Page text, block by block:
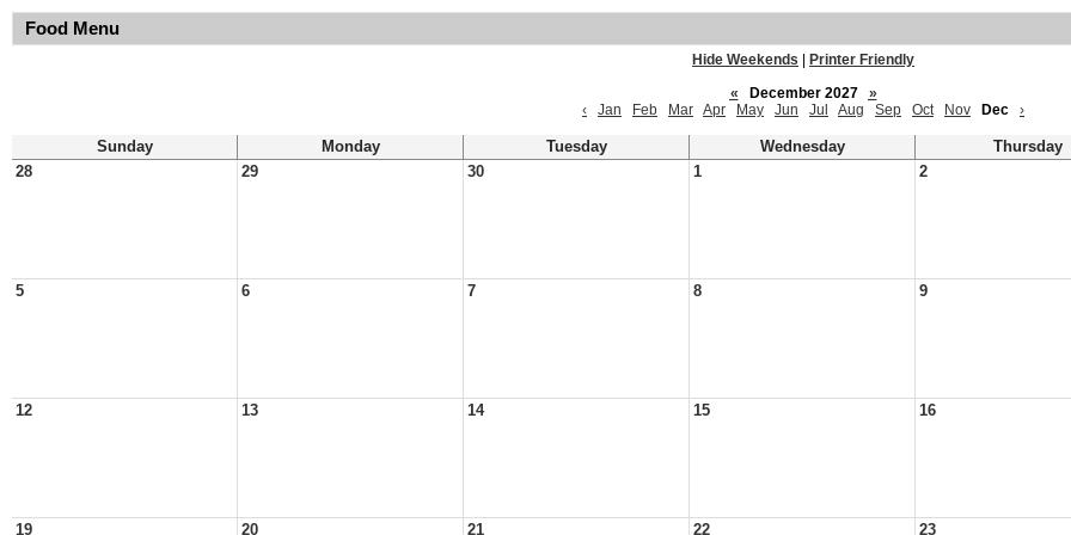
Food Menu
Hide Weekends
Printer Friendly
«
December 2027
»
‹
Jan Feb Mar Apr May Jun Jul Aug Sep Oct Nov Dec ›
Sunday Monday Tuesday Wednesday
Thursday
28
29 30 1 2
5 6 7 8 9
12 13 14 15 16
19 20 21 22 23